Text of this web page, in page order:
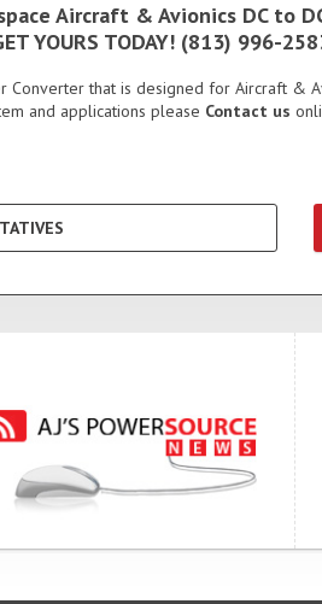
Aircraft & Avionics DC
YOURS TODAY! (813) 996-
that is designed for Aircraft &
and applications please Contact us